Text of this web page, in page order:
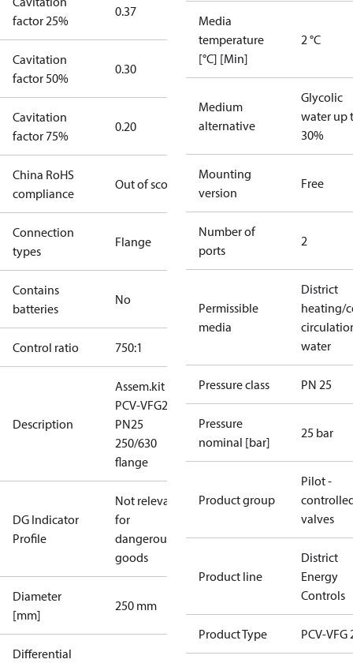
factor 25%
0.37
Cavitation
factor 50%
0.30
Cavitation
factor 75%
0.20
China RoHS
compliance
Out of scope
Connection
types
Flange
Contains
batteries
No
Control ratio 750:1
Description
Assem.kit
PCV-VFG21
PN25
250/630
flange
DG Indicator
Profile
Not relevant
for
dangerous
goods
Diameter
[mm]
250 mm
Differential
Media
temperature
[°C] [Min]
2 °C
Medium
alternative
Glycolic
water up
30%
Mounting
version
Free
Number of
ports
2
Permissible
media
District
heating/
water
Pressure class PN 25
Pressure
nominal [bar]
25 bar
Product group
Pilot -
valves
Product line
District
Energy
Controls
Product Type PCV-VFG